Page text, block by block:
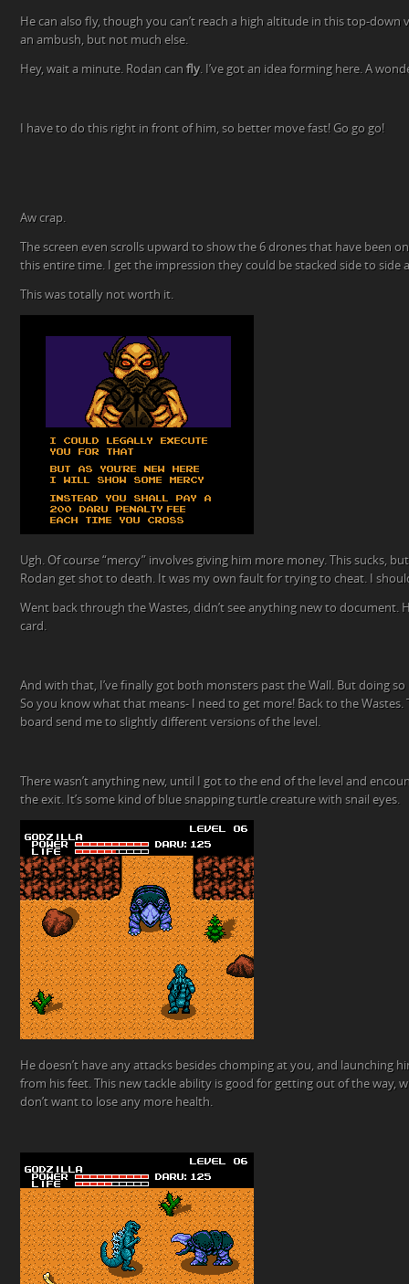
He can also fly, though you can’t reach a high altitude in this top-
an ambush, but not much else.
Hey, wait a minute. Rodan can fly. I’ve got an idea forming here. A
I have to do this right in front of him, so better move fast! Go go go!
Aw crap.
The screen even scrolls upward to show the 6 drones that have been
this entire time. I get the impression they could be stacked side to side
This was totally not worth it.
Ugh. Of course “mercy” involves giving him more money. This sucks,
Rodan get shot to death. It was my own fault for trying to cheat. I
Went back through the Wastes, didn’t see anything new to document.
card.
And with that, I’ve finally got both monsters past the Wall. But doing
So you know what that means- I need to get more! Back to the
board send me to slightly different versions of the level.
There wasn’t anything new, until I got to the end of the level and
the exit. It’s some kind of blue snapping turtle creature with snail eyes.
He doesn’t have any attacks besides chomping at you, and launching
from his feet. This new tackle ability is good for getting out of the way,
don’t want to lose any more health.